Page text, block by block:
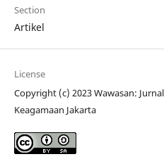
Section
Artikel
License
Copyright (c) 2023 Wawasan:
Keagamaan Jakarta